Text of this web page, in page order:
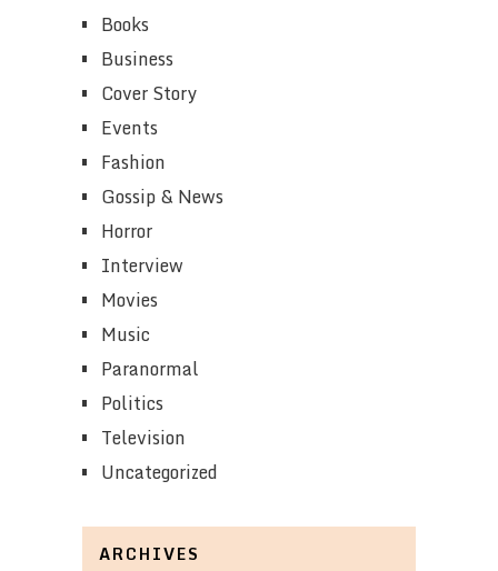
Books
Business
Cover Story
Events
Fashion
Gossip & News
Horror
Interview
Movies
Music
Paranormal
Politics
Television
Uncategorized
ARCHIVES